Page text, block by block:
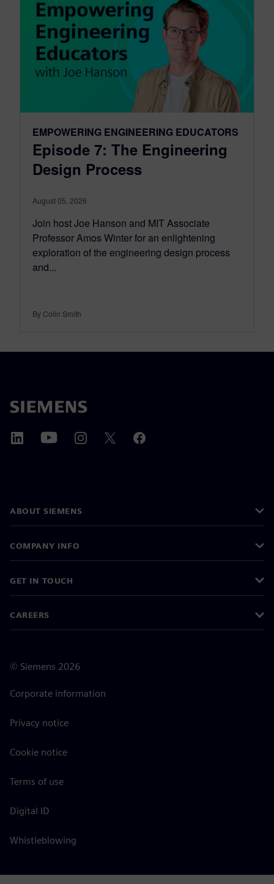
EMPOWERING ENGINEERING EDUCATORS
Episode 7: The Engineering
Design Process
August 05, 2026
Join host Joe Hanson and MIT Associate
Professor Amos Winter for an enlightening
exploration of the engineering design process
and...
By Colin Smith
ABOUT SIEMENS
COMPANY INFO
GET IN TOUCH
CAREERS
© Siemens 2026
Corporate information
Privacy notice
Cookie notice
Terms of use
Digital ID
Whistleblowing